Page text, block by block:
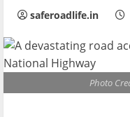
saferoadlife.in
Photo